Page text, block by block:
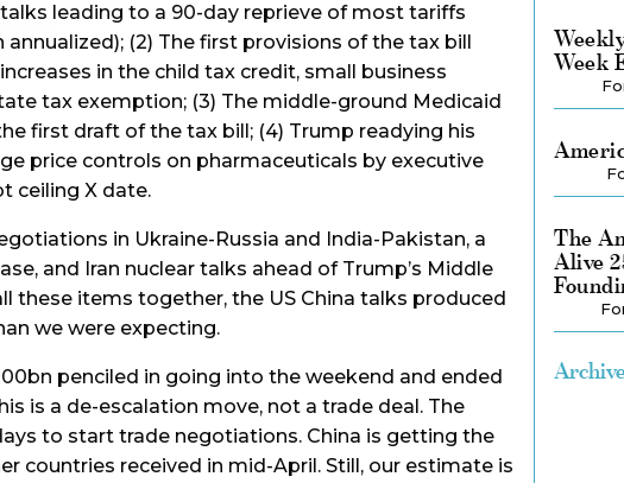
talks leading to a 90-day reprieve of most tariffs
(2) The first provisions of the tax bill
in the child tax credit, small business
tax exemption; (3) The middle-ground Medicaid
first draft of the tax bill; (4) Trump readying his
price controls on pharmaceuticals by executive
ceiling X date.
in Ukraine-Russia and India-Pakistan, a
and Iran nuclear talks ahead of Trump’s Middle
these items together, the US China talks produced
we were expecting.
penciled in going into the weekend and ended
is a de-escalation move, not a trade deal. The
to start trade negotiations. China is getting the
countries received in mid-April. Still, our estimate is
Week
The
Alive